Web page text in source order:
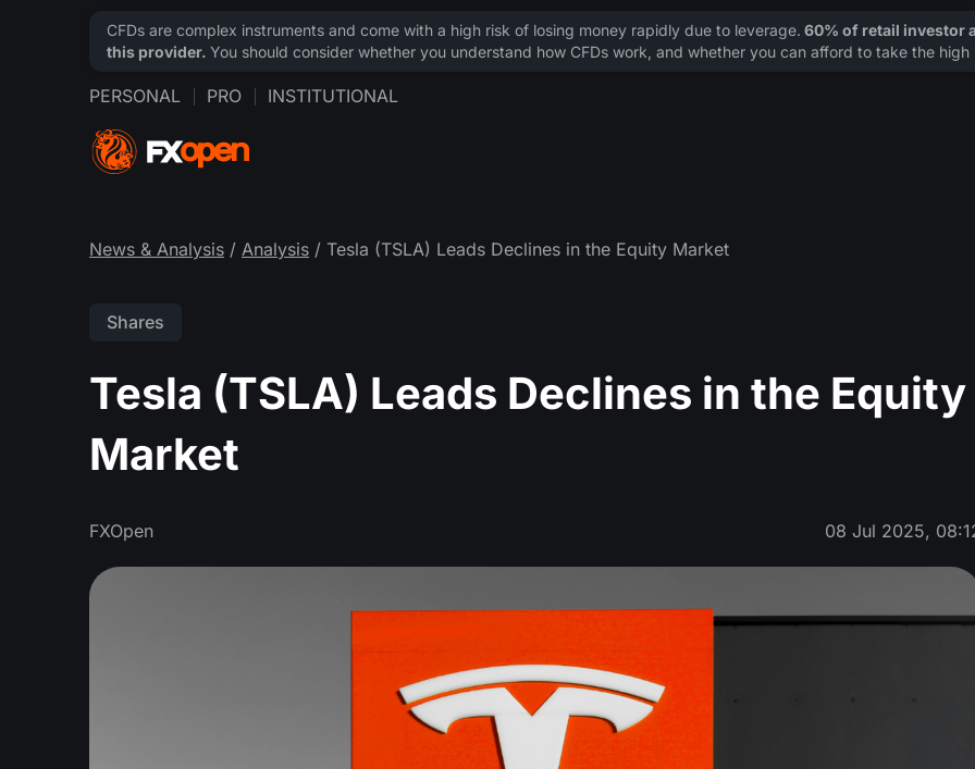
PERSONAL PRO INSTITUTIONAL
News & Analysis / Analysis / Tesla (TSLA) Leads Declines in the Equity Market
Shares
Tesla (TSLA) Leads Declines in the Equity
Market
FXOpen 08 Jul 2025,
CFDs are complex instruments and come with a high risk of losing money rapidly due to leverage. 60% of retail investor
this provider. You should consider whether you understand how CFDs work, and whether you can afford to take the